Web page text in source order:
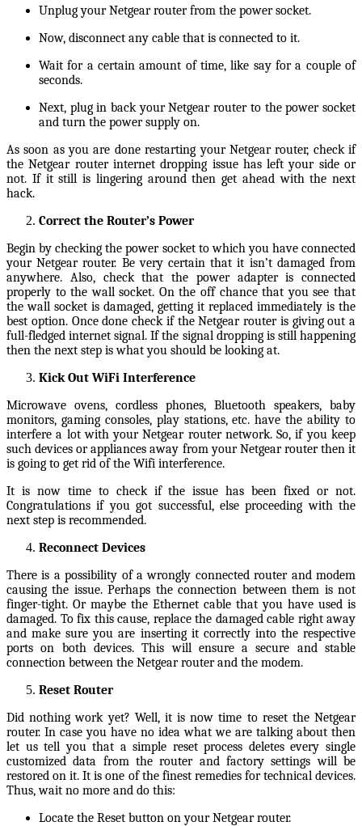
Unplug your Netgear router from the power socket.
Now, disconnect any cable that is connected to it.
Wait for a certain amount of time, like say for a couple of
seconds.
Next, plug in back your Netgear router to the power socket
and turn the power supply on.
As soon as you are done restarting your Netgear router, check if
the Netgear router internet dropping issue has left your side or
not. If it still is lingering around then get ahead with the next
hack.
Correct the Router’s Power
Begin by checking the power socket to which you have connected
your Netgear router. Be very certain that it isn’t damaged from
anywhere. Also, check that the power adapter is connected
properly to the wall socket. On the off chance that you see that
the wall socket is damaged, getting it replaced immediately is the
best option. Once done check if the Netgear router is giving out a
full-fledged internet signal. If the signal dropping is still happening
then the next step is what you should be looking at.
Kick Out WiFi Interference
Microwave ovens, cordless phones, Bluetooth speakers, baby
monitors, gaming consoles, play stations, etc. have the ability to
interfere a lot with your Netgear router network. So, if you keep
such devices or appliances away from your Netgear router then it
is going to get rid of the Wifi interference.
It is now time to check if the issue has been fixed or not.
Congratulations if you got successful, else proceeding with the
next step is recommended.
Reconnect Devices
There is a possibility of a wrongly connected router and modem
causing the issue. Perhaps the connection between them is not
finger-tight. Or maybe the Ethernet cable that you have used is
damaged. To fix this cause, replace the damaged cable right away
and make sure you are inserting it correctly into the respective
ports on both devices. This will ensure a secure and stable
connection between the Netgear router and the modem.
Reset Router
Did nothing work yet? Well, it is now time to reset the Netgear
router. In case you have no idea what we are talking about then
let us tell you that a simple reset process deletes every single
customized data from the router and factory settings will be
restored on it. It is one of the finest remedies for technical devices.
Thus, wait no more and do this:
Locate the Reset button on your Netgear router.